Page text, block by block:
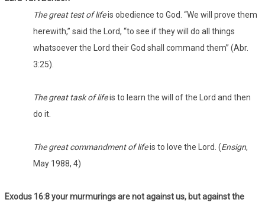
The great test of lifeis obedience to God. “We will prove them
herewith,” said the Lord, “to see if they will do all things
whatsoever the Lord their God shall command them” (Abr.
3:25).
The great task of lifeis to learn the will of the Lord and then
do it.
The great commandment of lifeis to love the Lord. (Ensign,
May 1988, 4)
Exodus 16:8 your murmurings are not against us, but against the